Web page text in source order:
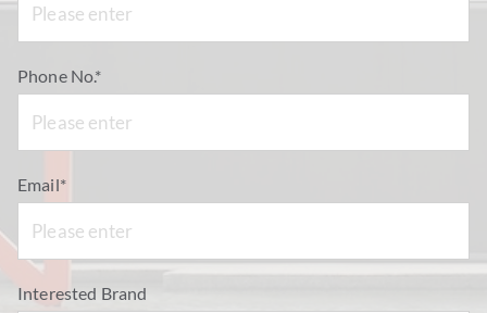
Phone No.*
Email*
Interested Brand